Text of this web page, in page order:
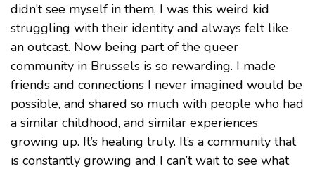
didn’t see myself in them, I was this weird kid
struggling with their identity and always felt like
an outcast. Now being part of the queer
community in Brussels is so rewarding. I made
friends and connections I never imagined would be
possible, and shared so much with people who had
a similar childhood, and similar experiences
growing up. It’s healing truly. It’s a community that
is constantly growing and I can’t wait to see what